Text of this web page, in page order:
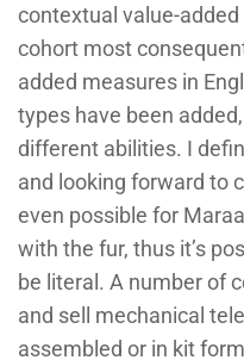
contextual value-
cohort most
added measures in
types have been
different abilities. I
and looking forward to
even possible for
with the fur, thus it’s
be literal. A number of
and sell mechanical
assembled or in kit